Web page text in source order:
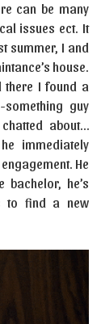
can be many
issues ect. It
summer, I and
house.
there I found a
guy
about…
immediately
He
he’s
to find a new